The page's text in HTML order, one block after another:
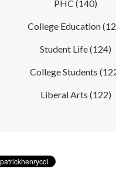
PHC (140)
College Education
Student Life(124)
College Students
Liberal Arts (122)